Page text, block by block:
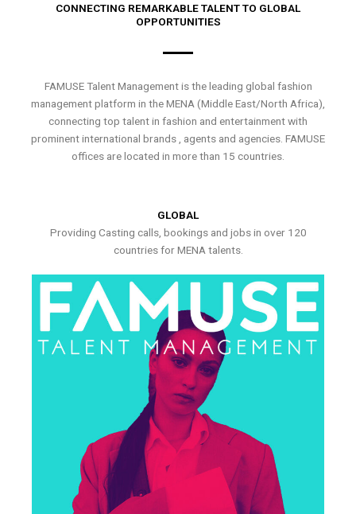
CONNECTING REMARKABLE TALENT TO GLOBAL
OPPORTUNITIES
FAMUSE Talent Management is the leading global fashion
management platform in the MENA (Middle East/North Africa),
connecting top talent in fashion and entertainment with
prominent international brands , agents and agencies. FAMUSE
offices are located in more than 15 countries.
GLOBAL
Providing Casting calls, bookings and jobs in over 120
countries for MENA talents.